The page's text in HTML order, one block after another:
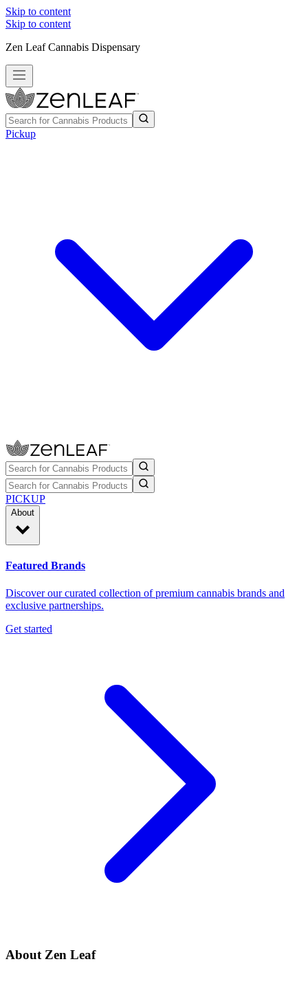
Skip to content
Skip to content
Zen Leaf Cannabis Dispensary
Pickup
PICKUP
About
Featured Brands
Discover our curated collection of premium cannabis brands and
exclusive partnerships.
Get started
About Zen Leaf